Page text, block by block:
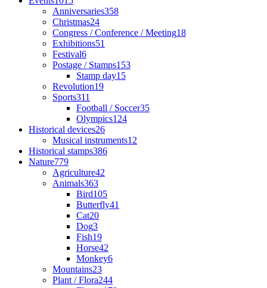
Anniversaries358
Christmas24
Congress / Conference / Meeting18
Exhibitions51
Festival6
Postage / Stamps153
Stamp day15
Revolution19
Sports311
Football / Soccer35
Olympics124
Historical devices26
Musical instruments12
Historical stamps386
Nature779
Agriculture42
Animals363
Bird105
Butterfly41
Cat20
Dog3
Fish19
Horse42
Monkey6
Mountains23
Plant / Flora244